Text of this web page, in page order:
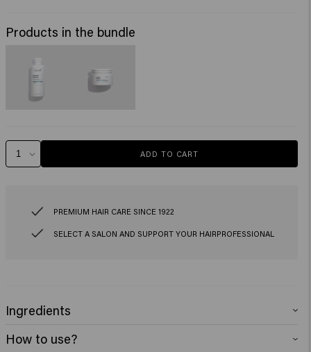
Products in the bundle
ADD TO CART
PREMIUM HAIR CARE SINCE 1922
SELECT A SALON AND SUPPORT YOUR HAIRPROFESSIONAL
Ingredients
Isethionat, Sodium Cocoyl Isethionate, Cocamidopropyl Betaine, Glycol
How to use?